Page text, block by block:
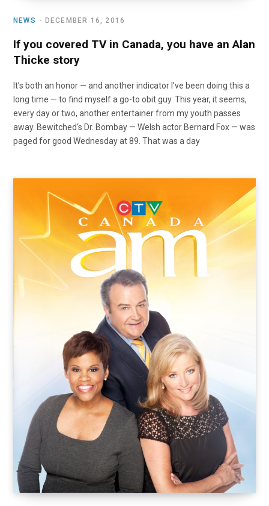
NEWS DECEMBER 16, 2016
If you covered TV in Canada, you have an Alan
Thicke story
It’s both an honor — and another indicator I’ve been doing this a
long time — to find myself a go-to obit guy. This year, it seems,
every day or two, another entertainer from my youth passes
away. Bewitched‘s Dr. Bombay — Welsh actor Bernard Fox — was
paged for good Wednesday at 89. That was a day